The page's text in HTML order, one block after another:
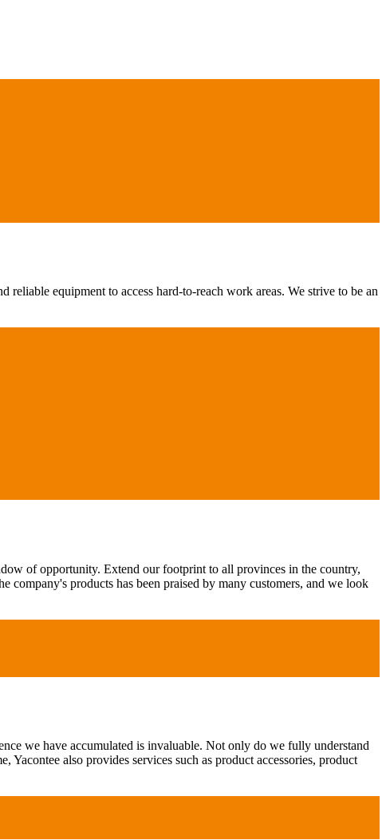
equipment to access hard-to-reach work areas. We strive to be an
of opportunity. Extend our footprint to all provinces in the country,
products has been praised by many customers, and we look
we have accumulated is invaluable. Not only do we fully understand
also provides services such as product accessories, product